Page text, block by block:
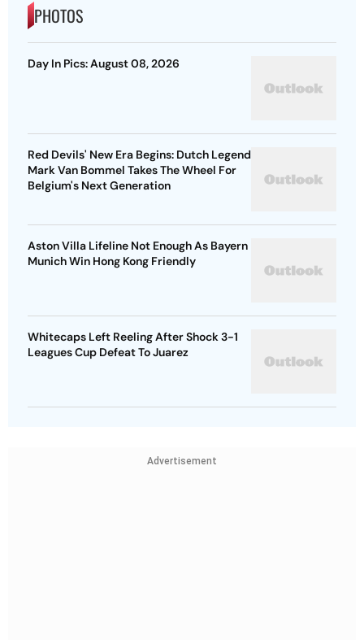
PHOTOS
Day In Pics: August 08, 2026
Red Devils' New Era Begins: Dutch Legend
Mark Van Bommel Takes The Wheel For
Belgium's Next Generation
Aston Villa Lifeline Not Enough As Bayern
Munich Win Hong Kong Friendly
Whitecaps Left Reeling After Shock 3-1
Leagues Cup Defeat To Juarez
Advertisement